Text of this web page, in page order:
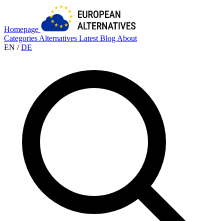
Homepage
Categories Alternatives Latest Blog About
EN / DE